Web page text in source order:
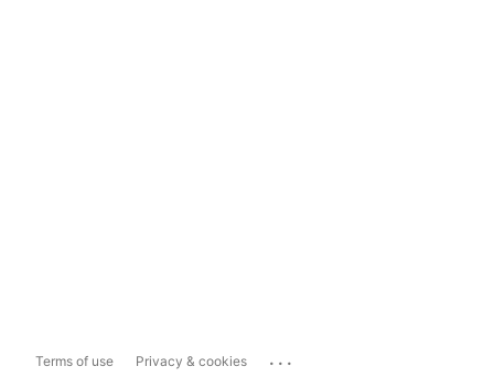
Terms of use Privacy & cookies ...